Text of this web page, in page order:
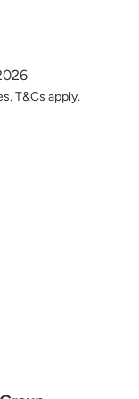
T&Cs apply.